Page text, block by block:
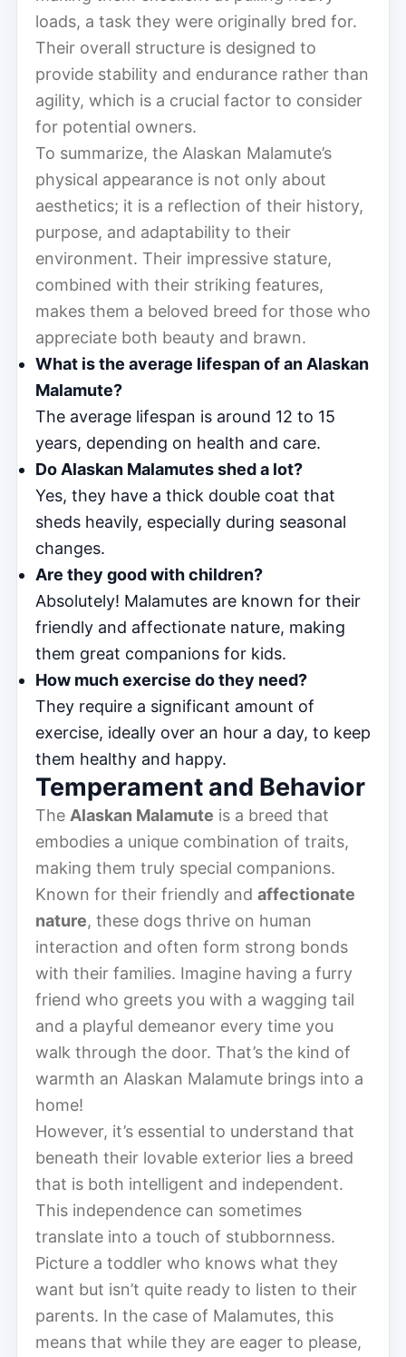
loads, a task they were originally bred for.
Their overall structure is designed to
provide stability and endurance rather than
agility, which is a crucial factor to consider
for potential owners.
To summarize, the Alaskan Malamute’s
physical appearance is not only about
aesthetics; it is a reflection of their history,
purpose, and adaptability to their
environment. Their impressive stature,
combined with their striking features,
makes them a beloved breed for those who
appreciate both beauty and brawn.
What is the average lifespan of an Alaskan
Malamute?
The average lifespan is around 12 to 15
years, depending on health and care.
Do Alaskan Malamutes shed a lot?
Yes, they have a thick double coat that
sheds heavily, especially during seasonal
changes.
Are they good with children?
Absolutely! Malamutes are known for their
friendly and affectionate nature, making
them great companions for kids.
How much exercise do they need?
They require a significant amount of
exercise, ideally over an hour a day, to keep
them healthy and happy.
Temperament and Behavior
The Alaskan Malamute is a breed that
embodies a unique combination of traits,
making them truly special companions.
Known for their friendly and affectionate
nature, these dogs thrive on human
interaction and often form strong bonds
with their families. Imagine having a furry
friend who greets you with a wagging tail
and a playful demeanor every time you
walk through the door. That’s the kind of
warmth an Alaskan Malamute brings into a
home!
However, it’s essential to understand that
beneath their lovable exterior lies a breed
that is both intelligent and independent.
This independence can sometimes
translate into a touch of stubbornness.
Picture a toddler who knows what they
want but isn’t quite ready to listen to their
parents. In the case of Malamutes, this
means that while they are eager to please,